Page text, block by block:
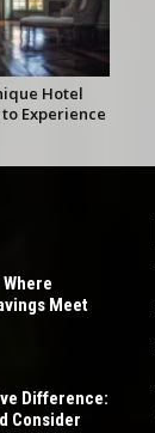
Hotel
Experience
Meet
Difference:
Consider